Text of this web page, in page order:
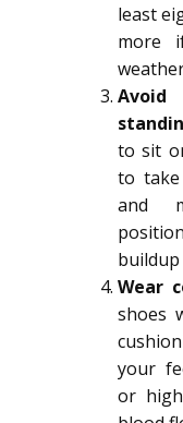
least
more
to sit
to
and
Wear
shoes
your
or